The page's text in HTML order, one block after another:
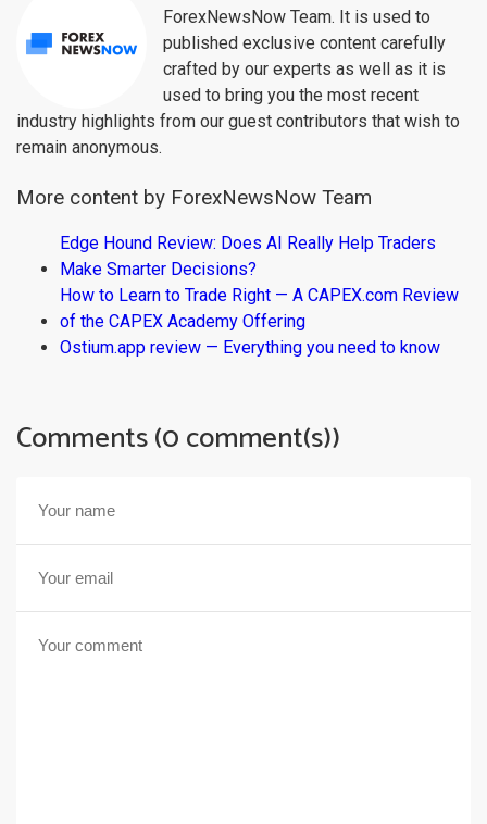
ForexNewsNow Team. It is used to
published exclusive content carefully
crafted by our experts as well as it is
used to bring you the most recent
industry highlights from our guest contributors that wish to
remain anonymous.
More content by ForexNewsNow Team
Edge Hound Review: Does AI Really Help Traders
Make Smarter Decisions?
How to Learn to Trade Right — A CAPEX.com Review
of the CAPEX Academy Offering
Ostium.app review — Everything you need to know
Comments (0 comment(s))